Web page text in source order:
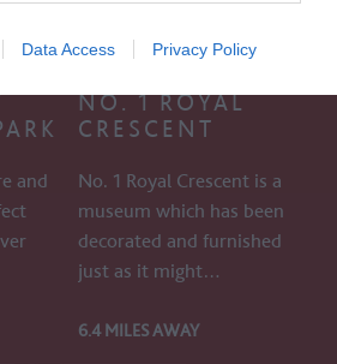
Data Access Privacy Policy
and
NO. 1 ROYAL
CRESCENT
No. 1 Royal Crescent is a
museum which has been
decorated and furnished
just as it might…
6.4 MILES AWAY